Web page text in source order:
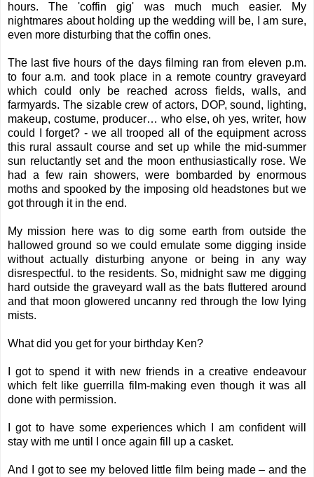
hours. The 'coffin gig' was much much easier. My
nightmares about holding up the wedding will be, I am sure,
even more disturbing that the coffin ones.
The last five hours of the days filming ran from eleven p.m.
to four a.m. and took place in a remote country graveyard
which could only be reached across fields, walls, and
farmyards. The sizable crew of actors, DOP, sound, lighting,
makeup, costume, producer… who else, oh yes, writer, how
could I forget? - we all trooped all of the equipment across
this rural assault course and set up while the mid-summer
sun reluctantly set and the moon enthusiastically rose. We
had a few rain showers, were bombarded by enormous
moths and spooked by the imposing old headstones but we
got through it in the end.
My mission here was to dig some earth from outside the
hallowed ground so we could emulate some digging inside
without actually disturbing anyone or being in any way
disrespectful. to the residents. So, midnight saw me digging
hard outside the graveyard wall as the bats fluttered around
and that moon glowered uncanny red through the low lying
mists.
What did you get for your birthday Ken?
I got to spend it with new friends in a creative endeavour
which felt like guerrilla film-making even though it was all
done with permission.
I got to have some experiences which I am confident will
stay with me until I once again fill up a casket.
And I got to see my beloved little film being made – and the